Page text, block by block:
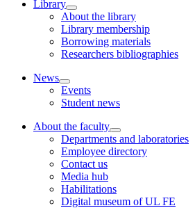
Library
About the library
Library membership
Borrowing materials
Researchers bibliographies
News
Events
Student news
About the faculty
Departments and laboratories
Employee directory
Contact us
Media hub
Habilitations
Digital museum of UL FE